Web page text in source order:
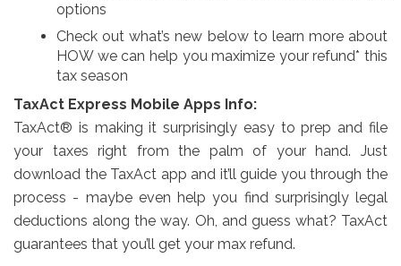
options
Check out what’s new below to learn more about
HOW we can help you maximize your refund* this
tax season
TaxAct Express Mobile Apps Info:
TaxAct® is making it surprisingly easy to prep and file
your taxes right from the palm of your hand. Just
download the TaxAct app and it’ll guide you through the
process - maybe even help you find surprisingly legal
deductions along the way. Oh, and guess what? TaxAct
guarantees that you’ll get your max refund.